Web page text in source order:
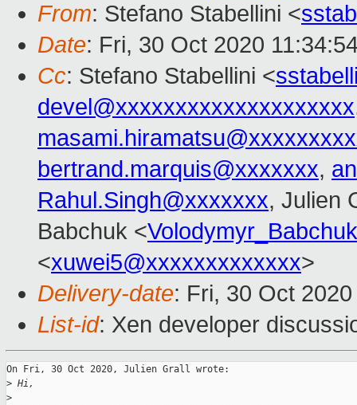
From: Stefano Stabellini <
Date: Fri, 30 Oct 2020
Cc: Stefano Stabellini <
devel@xxxxxxxxxxxxxxxxxxxx
bertrand.marquis@xxxxxxx,
Rahul.Singh@xxxxxxx, Julien
Babchuk <
<xuwei5@xxxxxxxxxxxxx>
Delivery-date: Fri, 30 Oct
List-id: Xen developer
On Fri, 30 Oct 2020, Julien Grall wrote:
> Hi,
>